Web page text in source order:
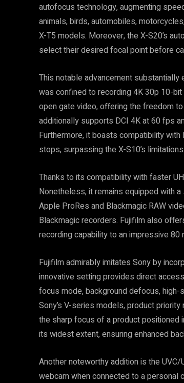
autofocus technology, augmenting
animals, birds, automobiles,
X-T5 models. Moreover, the X-S20’s
select their desired focal point before
This notable advancement substantially
was confined to recording 4K 30p 10-
open gate video, offering the freedom
additionally supports DCI 4K at 60 fps
Furthermore, it boasts compatibility
stops, surpassing the X-S10’s
Thanks to its compatibility with faster
Nonetheless, it remains equipped with
Apple ProRes and Blackmagic RAW
Blackmagic recorders. Fujifilm also
recording capability to an impressive
Fujifilm admirably imitates Sony by
innovative setting provides direct
focus mode, background defocus,
Sony’s V-series models, product
the sharp focus of a product positioned
its widest extent, ensuring enhanced
Another noteworthy addition is the
webcam when connected to a